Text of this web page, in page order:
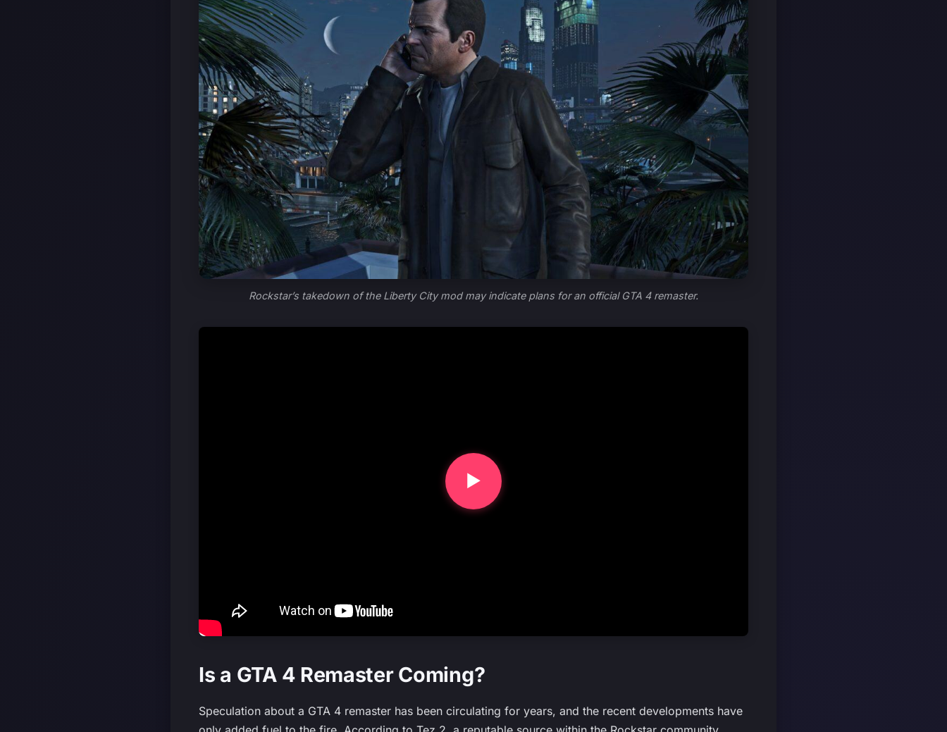
Rockstar’s takedown of the Liberty City mod may indicate plans for an official GTA 4 remaster.
Is a GTA 4 Remaster Coming?
Speculation about a GTA 4 remaster has been circulating for years, and the recent developments have